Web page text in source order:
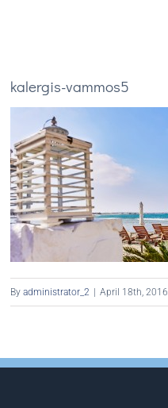
kalergis-vammos5
By administrator_2 | April 18th, 2016